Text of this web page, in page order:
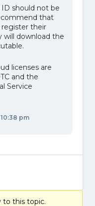
ID should not be
that
register their
will download the
licenses are
and the
Service
pm
to this topic.